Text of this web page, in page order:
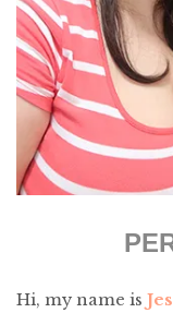
Hi, my name is